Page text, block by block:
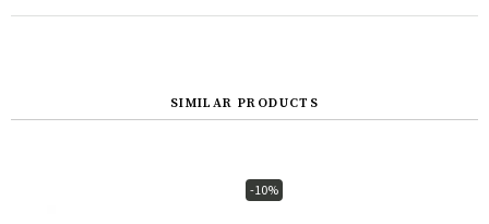
SIMILAR PRODUCTS
-10%